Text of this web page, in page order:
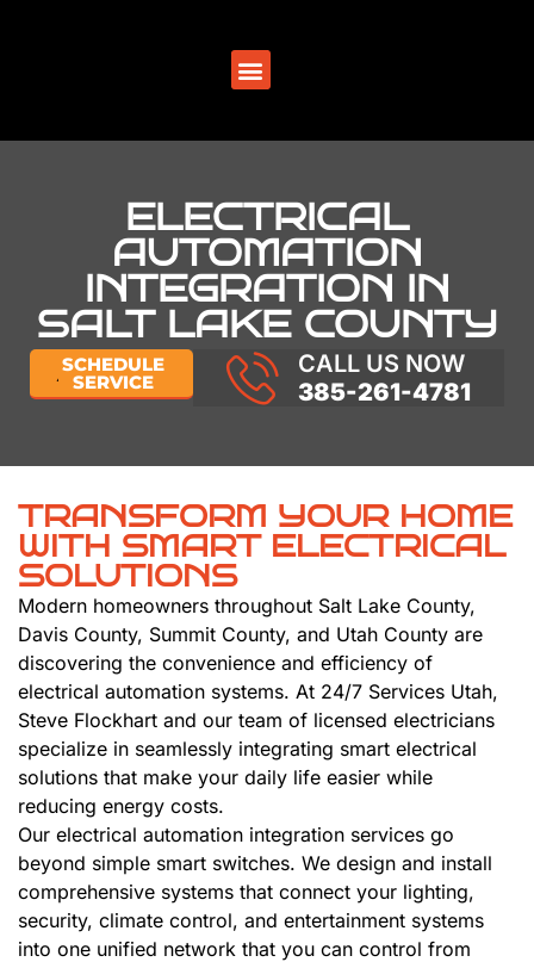
ELECTRICAL
AUTOMATION
INTEGRATION IN
SALT LAKE COUNTY
SCHEDULE
SERVICE
CALL US NOW
385-261-4781
TRANSFORM YOUR HOME
WITH SMART ELECTRICAL
SOLUTIONS
Modern homeowners throughout Salt Lake County,
Davis County, Summit County, and Utah County are
discovering the convenience and efficiency of
electrical automation systems. At 24/7 Services Utah,
Steve Flockhart and our team of licensed electricians
specialize in seamlessly integrating smart electrical
solutions that make your daily life easier while
reducing energy costs.
Our electrical automation integration services go
beyond simple smart switches. We design and install
comprehensive systems that connect your lighting,
security, climate control, and entertainment systems
into one unified network that you can control from